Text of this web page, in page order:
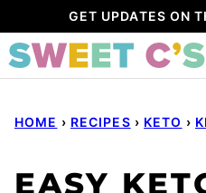
to
content
GET UPDATES ON
HOME › RECIPES › KETO ›
EASY